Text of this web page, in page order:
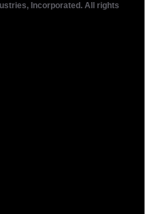
Incorporated. All rights